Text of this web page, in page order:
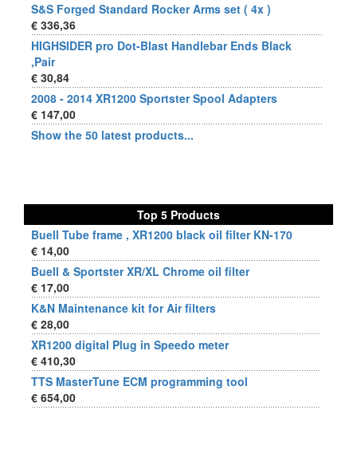
S&S Forged Standard Rocker Arms set ( 4x )
€ 336,36
HIGHSIDER pro Dot-Blast Handlebar Ends Black
,Pair
€ 30,84
2008 - 2014 XR1200 Sportster Spool Adapters
€ 147,00
Show the 50 latest products...
Top 5 Products
Buell Tube frame , XR1200 black oil filter KN-170
€ 14,00
Buell & Sportster XR/XL Chrome oil filter
€ 17,00
K&N Maintenance kit for Air filters
€ 28,00
XR1200 digital Plug in Speedo meter
€ 410,30
TTS MasterTune ECM programming tool
€ 654,00